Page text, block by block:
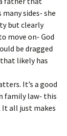
many sides- she
but clearly
move on- God
be dragged
likely has
It’s a good
family law- this
all just makes